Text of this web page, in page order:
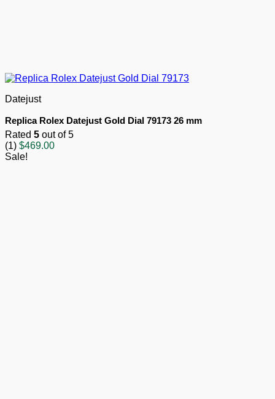
Datejust
Replica Rolex Datejust Gold Dial 79173 26 mm
Rated 5 out of 5
(1) $469.00
Sale!